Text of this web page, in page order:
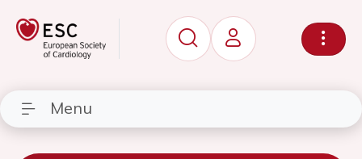
Menu